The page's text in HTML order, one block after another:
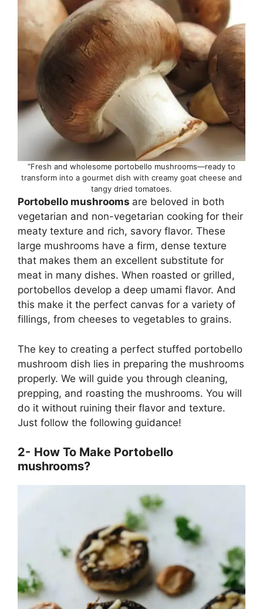
“Fresh and wholesome portobello mushrooms—ready to
transform into a gourmet dish with creamy goat cheese and
tangy dried tomatoes.
Portobello mushrooms are beloved in both
vegetarian and non-vegetarian cooking for their
meaty texture and rich, savory flavor. These
large mushrooms have a firm, dense texture
that makes them an excellent substitute for
meat in many dishes. When roasted or grilled,
portobellos develop a deep umami flavor. And
this make it the perfect canvas for a variety of
fillings, from cheeses to vegetables to grains.
The key to creating a perfect stuffed portobello
mushroom dish lies in preparing the mushrooms
properly. We will guide you through cleaning,
prepping, and roasting the mushrooms. You will
do it without ruining their flavor and texture.
Just follow the following guidance!
2- How To Make Portobello
mushrooms?